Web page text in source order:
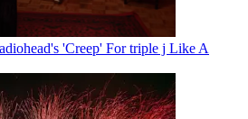
'Creep' For triple j Like A